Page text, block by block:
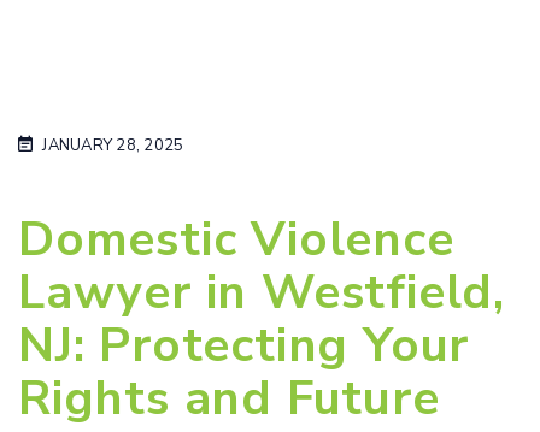
JANUARY 28, 2025
Domestic Violence
Lawyer in Westfield,
NJ: Protecting Your
Rights and Future